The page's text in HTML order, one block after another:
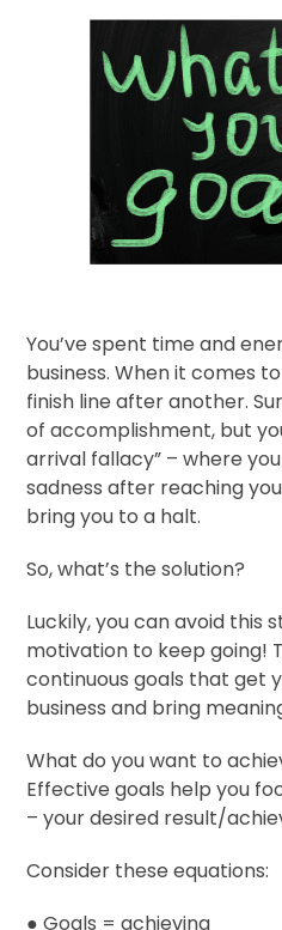
You’ve spent time and
business. When it comes
finish line after another.
of accomplishment, but
arrival fallacy” – where
sadness after reaching
bring you to a halt.
So, what’s the solution?
Luckily, you can avoid this
motivation to keep going!
continuous goals that get
business and bring
What do you want to
Effective goals help you
– your desired result/
Consider these equations:
● Goals = achieving